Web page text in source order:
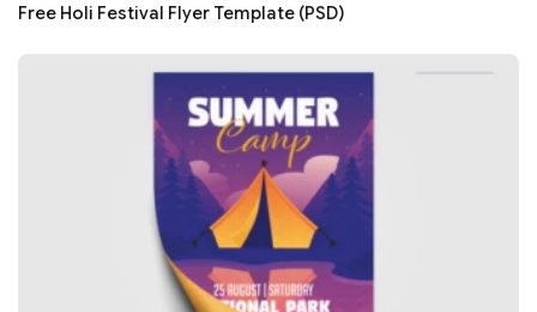
Free Holi Festival Flyer Template (PSD)